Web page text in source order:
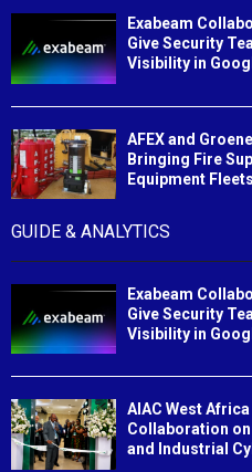
Exabeam
Give Security
Visibility in
AFEX and
Bringing Fire
Equipment Fleets
GUIDE & ANALYTICS
Exabeam
Give Security
Visibility in
AIAC West
Collaboration
and Industrial